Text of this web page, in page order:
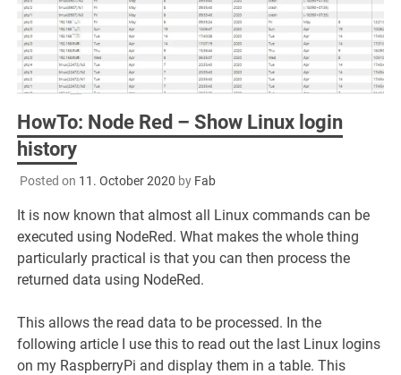
HowTo: Node Red – Show Linux login
history
Posted on 11. October 2020 by Fab
It is now known that almost all Linux commands can be
executed using NodeRed. What makes the whole thing
particularly practical is that you can then process the
returned data using NodeRed.
This allows the read data to be processed. In the
following article I use this to read out the last Linux logins
on my RaspberryPi and display them in a table. This